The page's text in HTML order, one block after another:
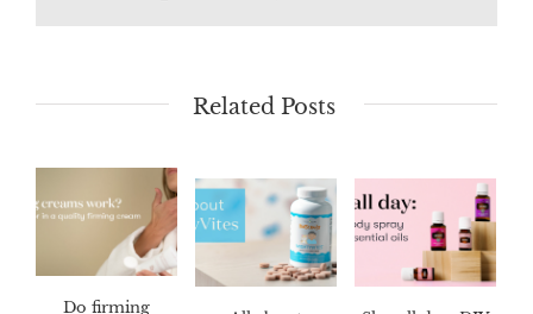
Related Posts
Do firming